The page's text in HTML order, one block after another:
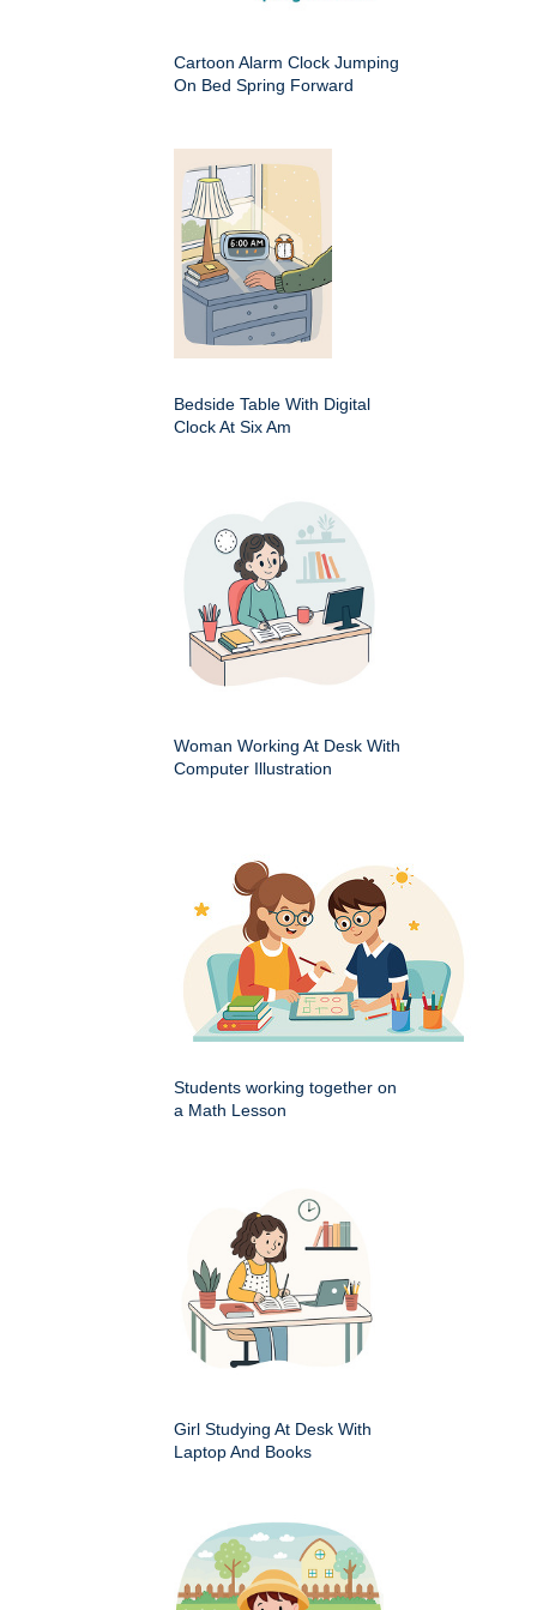
Cartoon Alarm Clock Jumping
On Bed Spring Forward
Bedside Table With Digital
Clock At Six Am
Woman Working At Desk With
Computer Illustration
Students working together on
a Math Lesson
Girl Studying At Desk With
Laptop And Books